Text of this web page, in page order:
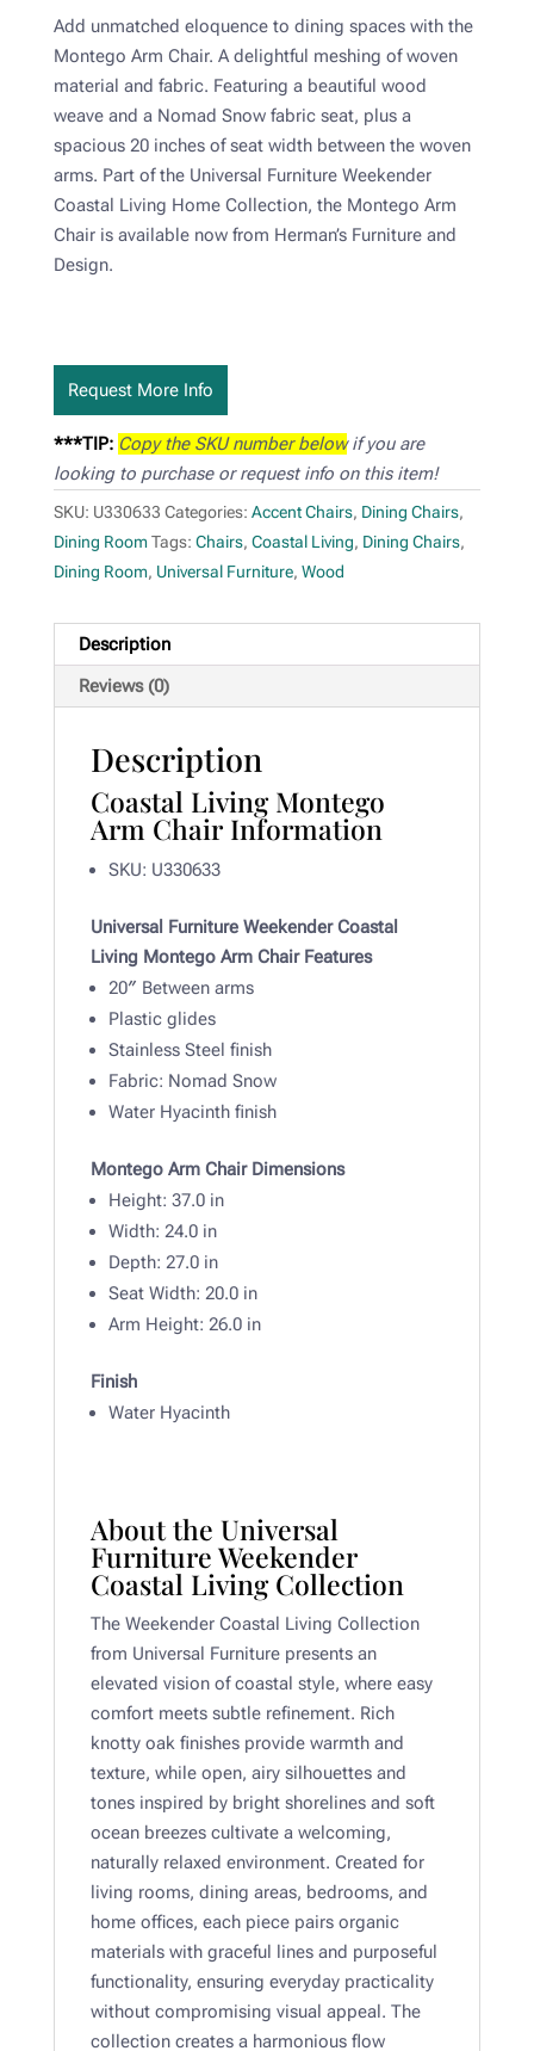
Add unmatched eloquence to dining spaces with the
Montego Arm Chair. A delightful meshing of woven
material and fabric. Featuring a beautiful wood
weave and a Nomad Snow fabric seat, plus a
spacious 20 inches of seat width between the woven
arms. Part of the Universal Furniture Weekender
Coastal Living Home Collection, the Montego Arm
Chair is available now from Herman’s Furniture and
Design.
Request More Info
***TIP: Copy the SKU number belowif you are
looking to purchase or request info on this item!
SKU: U330633 Categories: Accent Chairs, Dining Chairs,
Dining Room Tags: Chairs, Coastal Living, Dining Chairs,
Dining Room, Universal Furniture, Wood
Description
Reviews (0)
Description
Coastal Living Montego
Arm Chair Information
SKU: U330633
Universal Furniture Weekender Coastal
Living Montego Arm Chair Features
20″ Between arms
Plastic glides
Stainless Steel finish
Fabric: Nomad Snow
Water Hyacinth finish
Montego Arm Chair Dimensions
Height: 37.0 in
Width: 24.0 in
Depth: 27.0 in
Seat Width: 20.0 in
Arm Height: 26.0 in
Finish
Water Hyacinth
About the Universal
Furniture Weekender
Coastal Living Collection
The Weekender Coastal Living Collection
from Universal Furniturepresents an
elevated vision of coastal style, where easy
comfort meets subtle refinement. Rich
knotty oak finishes provide warmth and
texture, while open, airy silhouettes and
tones inspired by bright shorelines and soft
ocean breezes cultivate a welcoming,
naturally relaxed environment. Created for
living rooms, dining areas, bedrooms, and
home offices, each piece pairs organic
materials with graceful lines and purposeful
functionality, ensuring everyday practicality
without compromising visual appeal. The
collection creates a harmonious flow